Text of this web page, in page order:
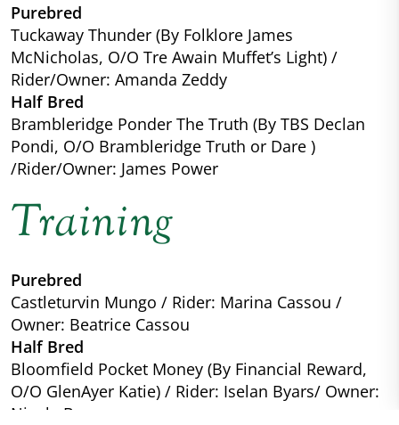
Purebred
Tuckaway Thunder (By Folklore James
McNicholas, O/O Tre Awain Muffet’s Light) /
Rider/Owner: Amanda Zeddy
Half Bred
Brambleridge Ponder The Truth (By TBS Declan
Pondi, O/O Brambleridge Truth or Dare )
/Rider/Owner: James Power
Training
Purebred
Castleturvin Mungo / Rider: Marina Cassou /
Owner: Beatrice Cassou
Half Bred
Bloomfield Pocket Money (By Financial Reward,
O/O GlenAyer Katie) / Rider: Iselan Byars/ Owner:
Nicole Byars